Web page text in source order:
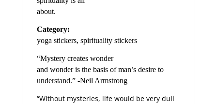
about.
Category:
yoga stickers, spirituality stickers
“Mystery creates wonder
and wonder is the basis of man’s desire to
understand.” -Neil Armstrong
“Without mysteries, life would be very dull